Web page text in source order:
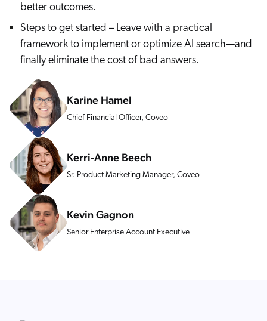
integrations
better outcomes.
Steps to get started – Leave with a practical
framework to implement or optimize AI search—and
finally eliminate the cost of bad answers.
Karine Hamel
Chief Financial Officer, Coveo
Kerri-Anne Beech
Sr. Product Marketing Manager, Coveo
Kevin Gagnon
Senior Enterprise Account Executive